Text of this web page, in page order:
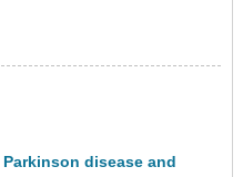
disease and